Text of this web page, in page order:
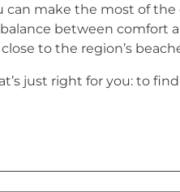
make the most of
between comfort
to the region’s
just right for you: to